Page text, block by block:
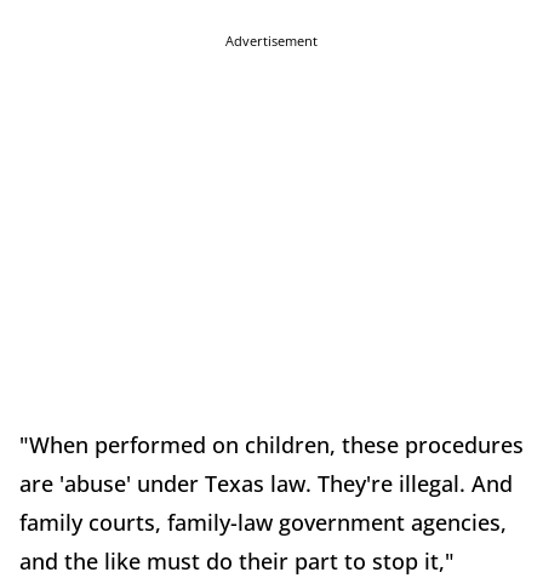
Advertisement
"When performed on children, these procedures
are 'abuse' under Texas law. They're illegal. And
family courts, family-law government agencies,
and the like must do their part to stop it,"